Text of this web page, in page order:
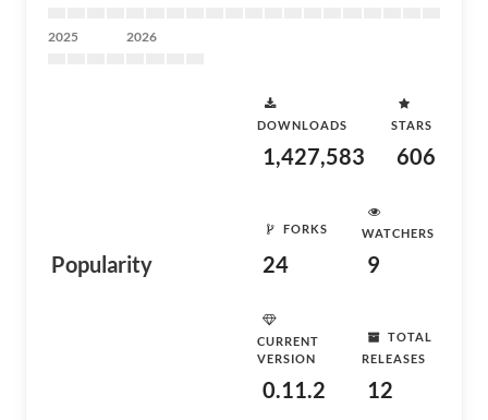
2025 2026
Popularity
DOWNLOADS
1,427,583
STARS
606
FORKS
24
WATCHERS
9
CURRENT
VERSION
0.11.2
TOTAL
RELEASES
12